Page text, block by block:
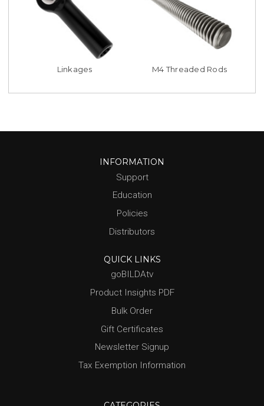
Linkages M4 Threaded Rods
INFORMATION
Support
Education
Policies
Distributors
QUICK LINKS
goBILDAtv
Product Insights PDF
Bulk Order
Gift Certificates
Newsletter Signup
Tax Exemption Information